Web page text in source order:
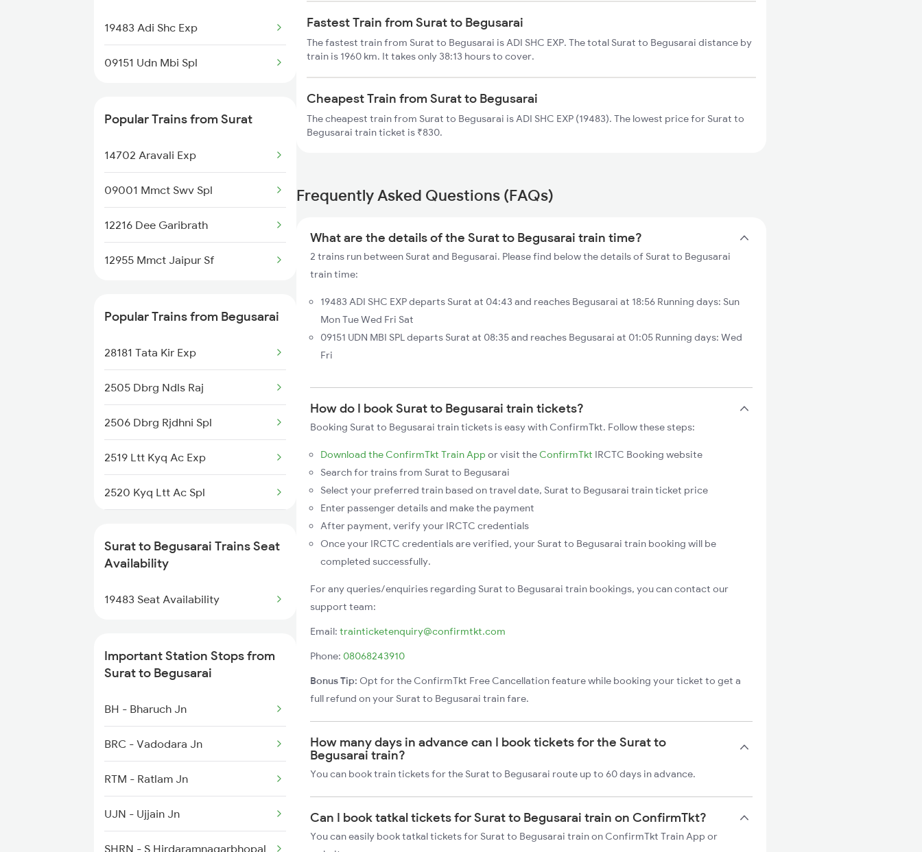
Trains
Begusarai to Hanumangarh
Begusarai to Bhusawal Trains
Begusarai to Bihpur Trains
19483 Adi Shc Exp
09151 Udn Mbi Spl
Popular Trains from Surat
14702 Aravali Exp
09001 Mmct Swv Spl
12216 Dee Garibrath
12955 Mmct Jaipur Sf
Popular Trains from Begusarai
28181 Tata Kir Exp
2505 Dbrg Ndls Raj
2506 Dbrg Rjdhni Spl
2519 Ltt Kyq Ac Exp
2520 Kyq Ltt Ac Spl
2567 Shc Pnbe Spl
2568 Pnbe Shc Spl
2914 Bdts Festvl Spl
3205 Shc Ppta Special
3206 Ppta Shc Special
3228 Rjpb Shc Spl
12505 Northeast Exp
12506 North East Exp
Surat to Begusarai Trains Seat
Availability
19483 Seat Availability
Important Station Stops from
Surat to Begusarai
BH - Bharuch Jn
BRC - Vadodara Jn
RTM - Ratlam Jn
UJN - Ujjain Jn
SHRN - S Hirdaramnagarbhopal
Fastest Train from Surat to Begusarai
The fastest train from Surat to Begusarai is ADI SHC EXP. The total Surat to Begusarai distance by
train is 1960 km. It takes only 38:13 hours to cover.
Cheapest Train from Surat to Begusarai
The cheapest train from Surat to Begusarai is ADI SHC EXP (19483). The lowest price for Surat to
Begusarai train ticket is ₹830.
Frequently Asked Questions (FAQs)
What are the details of the Surat to Begusarai train time?
2 trains run between Surat and Begusarai. Please find below the details of Surat to Begusarai
train time:
19483 ADI SHC EXP departs Surat at 04:43 and reaches Begusarai at 18:56 Running days: Sun
Mon Tue Wed Fri Sat
09151 UDN MBI SPL departs Surat at 08:35 and reaches Begusarai at 01:05 Running days: Wed
Fri
How do I book Surat to Begusarai train tickets?
Booking Surat to Begusarai train tickets is easy with ConfirmTkt. Follow these steps:
Download the ConfirmTkt Train App or visit the ConfirmTkt IRCTC Booking website
Search for trains from Surat to Begusarai
Select your preferred train based on travel date, Surat to Begusarai train ticket price
Enter passenger details and make the payment
After payment, verify your IRCTC credentials
Once your IRCTC credentials are verified, your Surat to Begusarai train booking will be
completed successfully.
For any queries/enquiries regarding Surat to Begusarai train bookings, you can contact our
support team:
Email: trainticketenquiry@confirmtkt.com
Phone: 08068243910
Bonus Tip: Opt for the ConfirmTkt Free Cancellation feature while booking your ticket to get a
full refund on your Surat to Begusarai train fare.
How many days in advance can I book tickets for the Surat to
Begusarai train?
You can book train tickets for the Surat to Begusarai route up to 60 days in advance.
Can I book tatkal tickets for Surat to Begusarai train on ConfirmTkt?
You can easily book tatkal tickets for Surat to Begusarai train on ConfirmTkt Train App or